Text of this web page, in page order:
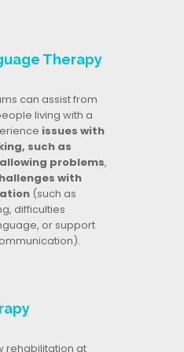
Therapy
can assist from
living with a
issues with
such as
problems,
with
(such as
difficulties
or support
rehabilitation at